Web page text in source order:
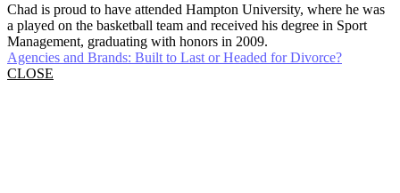
Chad is proud to have attended Hampton University, where he was
a played on the basketball team and received his degree in Sport
Management, graduating with honors in 2009.
Agencies and Brands: Built to Last or Headed for Divorce?
CLOSE